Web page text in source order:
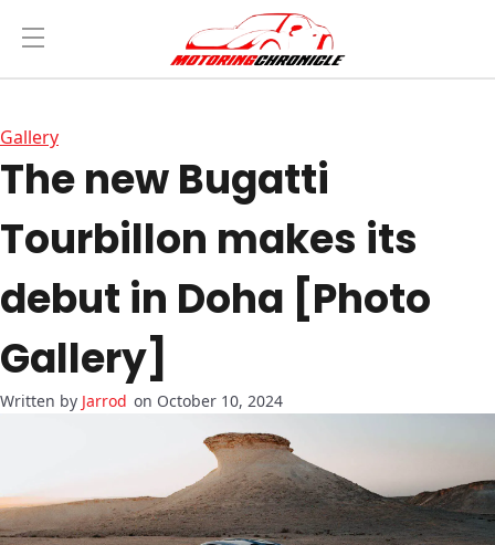
Gallery
The new Bugatti
Tourbillon makes its
debut in Doha [Photo
Gallery]
Jarrod on October 10, 2024